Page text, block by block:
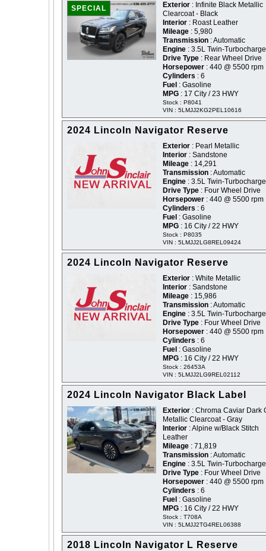
SPECIAL Exterior : Infinite Black Metallic
Clearcoat - Black
Interior : Roast Leather
Mileage : 5,980
Transmission : Automatic
Engine : 3.5L Twin-
Drive Type : Rear Wheel Drive
Horsepower : 440 @ 5500 rpm
Cylinders : 6
Fuel : Gasoline
MPG : 17 City / 23 HWY
Stock : P8041
VIN : 5LMJJ2KG2PEL10616
2024 Lincoln Navigator Reserve
Exterior : Pearl Metallic
Interior : Sandstone
Mileage : 14,291
Transmission : Automatic
Engine : 3.5L Twin-
Drive Type : Four Wheel Drive
Horsepower : 440 @ 5500 rpm
Cylinders : 6
Fuel : Gasoline
MPG : 16 City / 22 HWY
Stock : P8035
VIN : 5LMJJ2LG8REL09424
2024 Lincoln Navigator Reserve
Exterior : White Metallic
Interior : Sandstone
Mileage : 15,986
Transmission : Automatic
Engine : 3.5L Twin-
Drive Type : Four Wheel Drive
Horsepower : 440 @ 5500 rpm
Cylinders : 6
Fuel : Gasoline
MPG : 16 City / 22 HWY
Stock : 26453A
VIN : 5LMJJ2LG9REL02112
2024 Lincoln Navigator Black Label
Exterior : Chroma Caviar Dark
Metallic Clearcoat - Gray
Interior : Alpine w/Black Stitch
Leather
Mileage : 71,819
Transmission : Automatic
Engine : 3.5L Twin-
Drive Type : Four Wheel Drive
Horsepower : 440 @ 5500 rpm
Cylinders : 6
Fuel : Gasoline
MPG : 16 City / 22 HWY
Stock : T708A
VIN : 5LMJJ2TG4REL06388
2018 Lincoln Navigator L Reserve